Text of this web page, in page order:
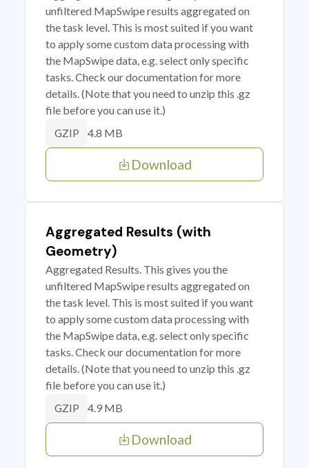
unfiltered MapSwipe results aggregated on
the task level. This is most suited if you want
to apply some custom data processing with
the MapSwipe data, e.g. select only specific
tasks. Check our documentation for more
details. (Note that you need to unzip this .gz
file before you can use it.)
GZIP 4.8 MB
Download
Aggregated Results (with
Geometry)
Aggregated Results. This gives you the
unfiltered MapSwipe results aggregated on
the task level. This is most suited if you want
to apply some custom data processing with
the MapSwipe data, e.g. select only specific
tasks. Check our documentation for more
details. (Note that you need to unzip this .gz
file before you can use it.)
GZIP 4.9 MB
Download